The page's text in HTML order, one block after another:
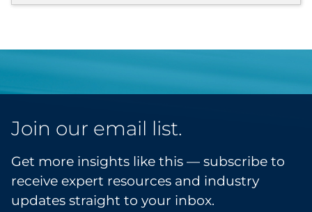
Join our email list.
Get more insights like this — subscribe to
receive expert resources and industry
updates straight to your inbox.